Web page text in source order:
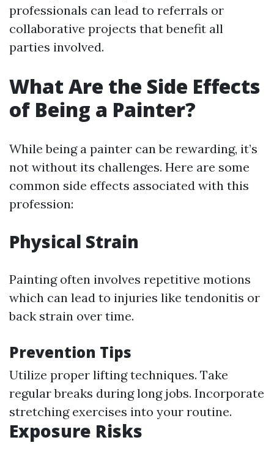
professionals can lead to referrals or
collaborative projects that benefit all
parties involved.
What Are the Side Effects
of Being a Painter?
While being a painter can be rewarding, it’s
not without its challenges. Here are some
common side effects associated with this
profession:
Physical Strain
Painting often involves repetitive motions
which can lead to injuries like tendonitis or
back strain over time.
Prevention Tips
Utilize proper lifting techniques. Take
regular breaks during long jobs. Incorporate
stretching exercises into your routine.
Exposure Risks